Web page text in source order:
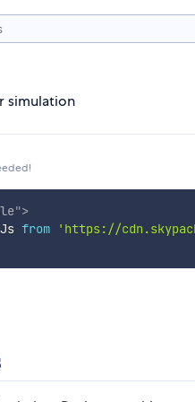
simulation
">
from 'https://